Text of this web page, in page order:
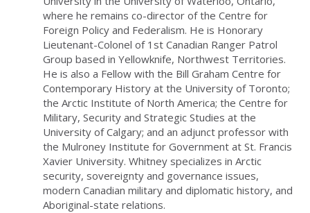
where he remains co-director of the Centre for
Foreign Policy and Federalism. He is Honorary
Lieutenant-Colonel of 1st Canadian Ranger Patrol
Group based in Yellowknife, Northwest Territories.
He is also a Fellow with the Bill Graham Centre for
Contemporary History at the University of Toronto;
the Arctic Institute of North America; the Centre for
Military, Security and Strategic Studies at the
University of Calgary; and an adjunct professor with
the Mulroney Institute for Government at St. Francis
Xavier University. Whitney specializes in Arctic
security, sovereignty and governance issues,
modern Canadian military and diplomatic history, and
Aboriginal-state relations.